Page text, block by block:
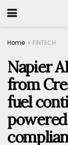
Home FINTECH
Napier
from
fuel